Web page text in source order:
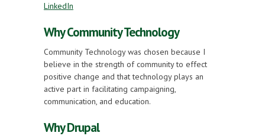
LinkedIn
Why Community Technology
Community Technology was chosen because I
believe in the strength of community to effect
positive change and that technology plays an
active part in facilitating campaigning,
communication, and education.
Why Drupal